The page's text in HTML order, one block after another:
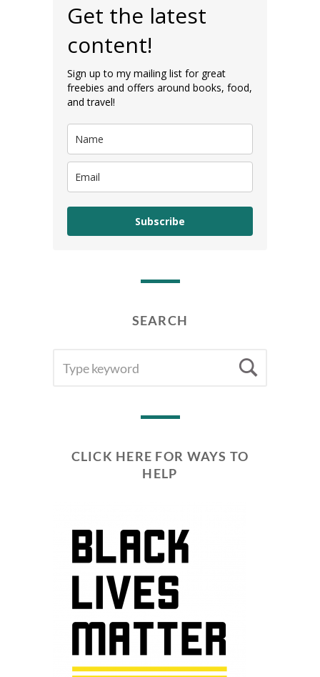
Get the latest
content!
Sign up to my mailing list for great
freebies and offers around books, food,
and travel!
Subscribe
SEARCH
FOR:
CLICK HERE FOR WAYS TO
HELP